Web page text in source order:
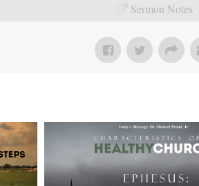
Sermon Notes